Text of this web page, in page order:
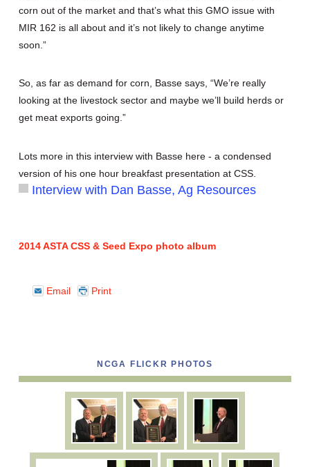
corn out of the market and that’s what this GMO issue with
MIR 162 is all about and it’s not likely to change anytime
soon.”
So, as far as demand for corn, Basse says, “We’re really
looking at the livestock sector and maybe we’ll build herds or
get meat exports going.”
Lots more in this interview with Basse here - a condensed
version of his one hour breakfast presentation at CSS.
Interview with Dan Basse, Ag Resources
2014 ASTA CSS & Seed Expo photo album
Email Print
NCGA FLICKR PHOTOS